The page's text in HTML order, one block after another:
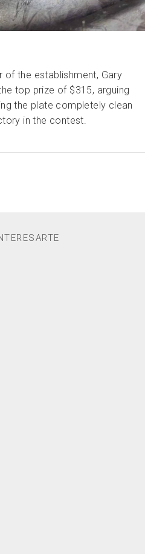
of the establishment, Gary
top prize of $315, arguing
the plate completely clean
in the contest.